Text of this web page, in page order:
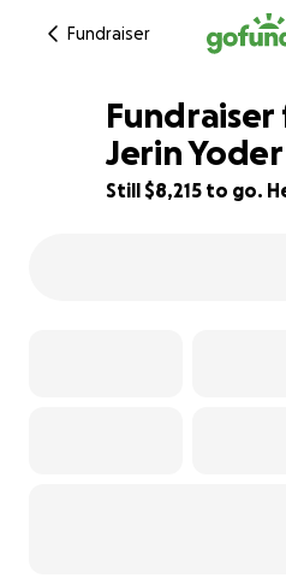
Fundraiser
45% complete
Fundraiser
Jerin Yoder
Still $8,215 to go.